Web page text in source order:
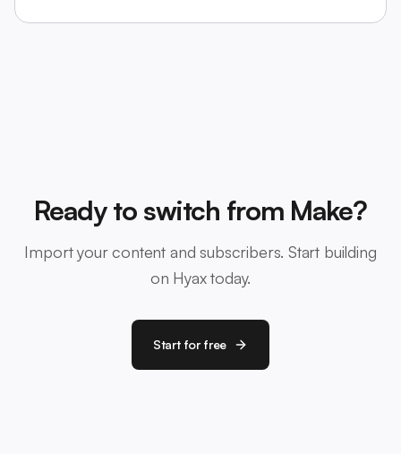
Ready to switch from Make?
Import your content and subscribers. Start building
on Hyax today.
Start for free